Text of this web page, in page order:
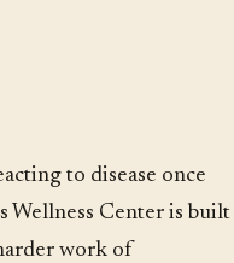
to disease once
Wellness Center is built
work of